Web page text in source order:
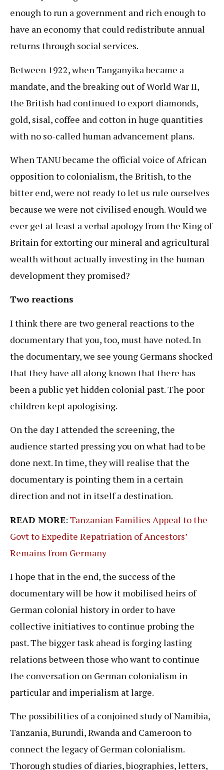
enough to run a government and rich enough to
have an economy that could redistribute annual
returns through social services.
Between 1922, when Tanganyika became a
mandate, and the breaking out of World War II,
the British had continued to export diamonds,
gold, sisal, coffee and cotton in huge quantities
with no so-called human advancement plans.
When TANU became the official voice of African
opposition to colonialism, the British, to the
bitter end, were not ready to let us rule ourselves
because we were not civilised enough. Would we
ever get at least a verbal apology from the King of
Britain for extorting our mineral and agricultural
wealth without actually investing in the human
development they promised?
Two reactions
I think there are two general reactions to the
documentary that you, too, must have noted. In
the documentary, we see young Germans shocked
that they have all along known that there has
been a public yet hidden colonial past. The poor
children kept apologising.
On the day I attended the screening, the
audience started pressing you on what had to be
done next. In time, they will realise that the
documentary is pointing them in a certain
direction and not in itself a destination.
READ MORE: Tanzanian Families Appeal to the
Govt to Expedite Repatriation of Ancestors’
Remains from Germany
I hope that in the end, the success of the
documentary will be how it mobilised heirs of
German colonial history in order to have
collective initiatives to continue probing the
past. The bigger task ahead is forging lasting
relations between those who want to continue
the conversation on German colonialism in
particular and imperialism at large.
The possibilities of a conjoined study of Namibia,
Tanzania, Burundi, Rwanda and Cameroon to
connect the legacy of German colonialism.
Thorough studies of diaries, biographies, letters,